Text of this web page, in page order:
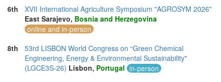
6th
XVII International Agriculture Symposium "AGROSYM 2026"
East Sarajevo, Bosnia and Herzegovina
online and in-person
8th
53rd LISBON World Congress on “Green Chemical
Engineering, Energy & Environmental Sustainability"
(LGCE3S-26) Lisbon, Portugal in-person